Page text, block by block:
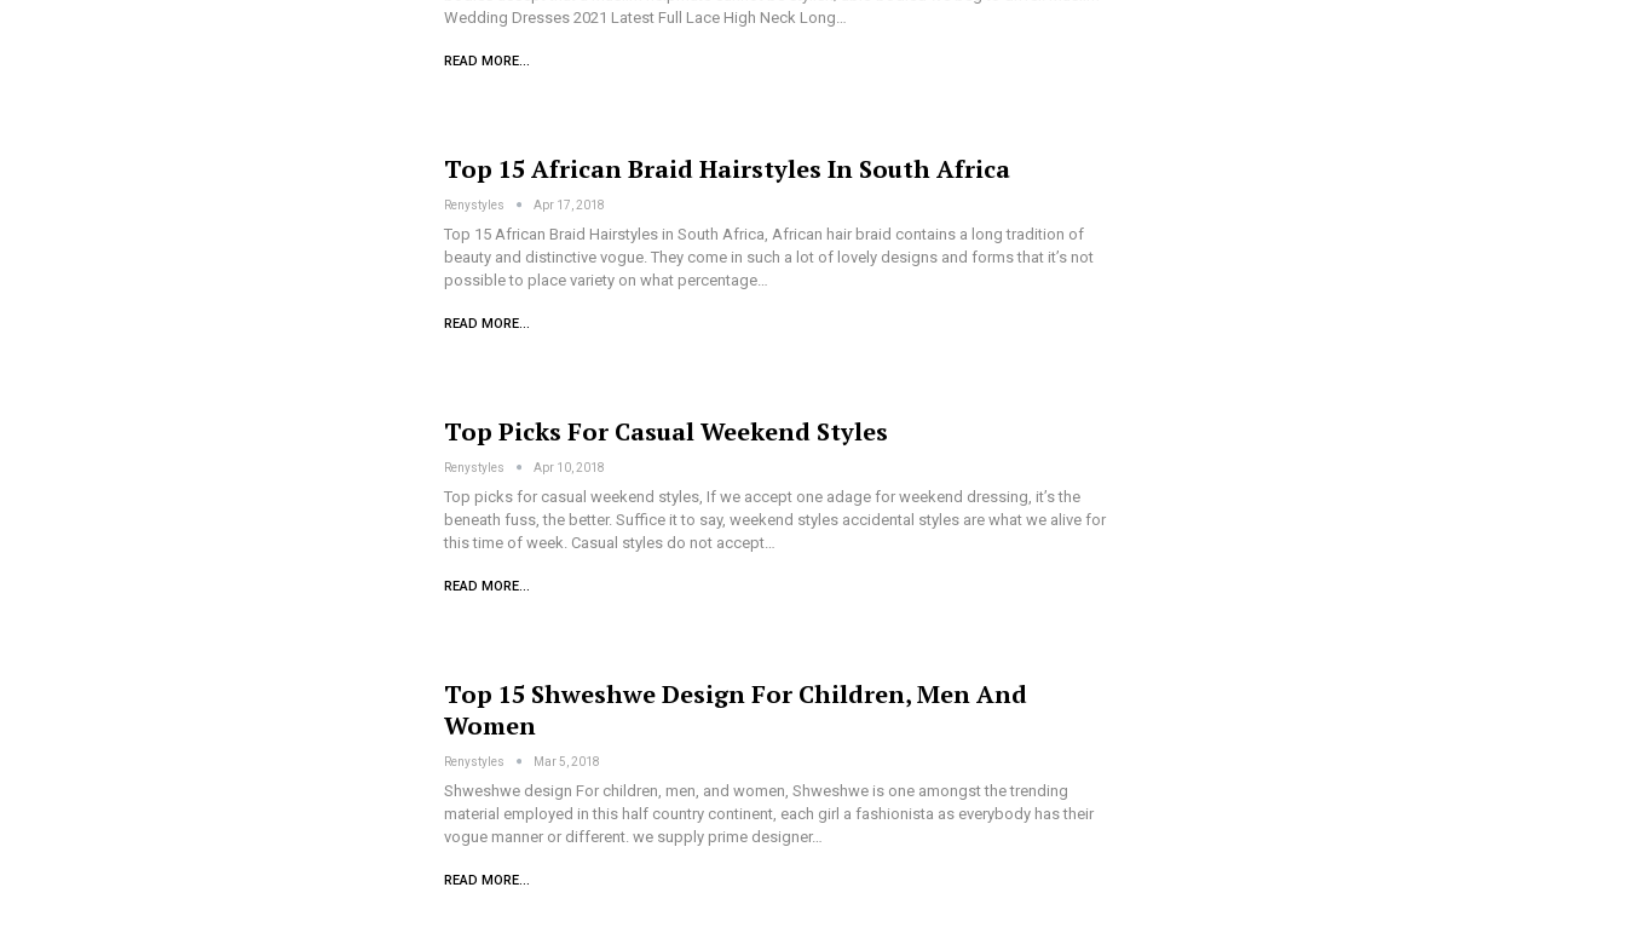
Wedding Dresses 2021 Latest Full Lace High Neck Long…
READ MORE...
Top 15 African Braid Hairstyles In South Africa
Renystyles Apr 17, 2018
Top 15 African Braid Hairstyles in South Africa, African hair braid contains a long tradition of
beauty and distinctive vogue. They come in such a lot of lovely designs and forms that it’s not
possible to place variety on what percentage…
READ MORE...
Top Picks For Casual Weekend Styles
Renystyles Apr 10, 2018
Top picks for casual weekend styles, If we accept one adage for weekend dressing, it’s the
beneath fuss, the better. Suffice it to say, weekend styles accidental styles are what we alive for
this time of week. Casual styles do not accept…
READ MORE...
Top 15 Shweshwe Design For Children, Men And
Women
Renystyles Mar 5, 2018
Shweshwe design For children, men, and women, Shweshwe is one amongst the trending
material employed in this half country continent, each girl a fashionista as everybody has their
vogue manner or different. we supply prime designer…
READ MORE...